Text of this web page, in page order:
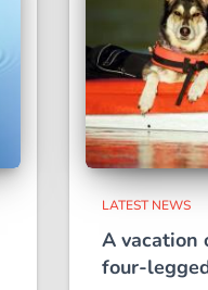
LATEST NEWS
A vacation
four-